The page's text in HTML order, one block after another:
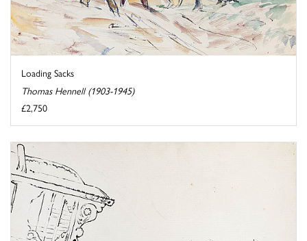
Loading Sacks
Thomas Hennell (1903-1945)
£2,750